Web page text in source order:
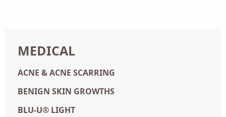
MEDICAL
ACNE & ACNE SCARRING
BENIGN SKIN GROWTHS
BLU-U® LIGHT